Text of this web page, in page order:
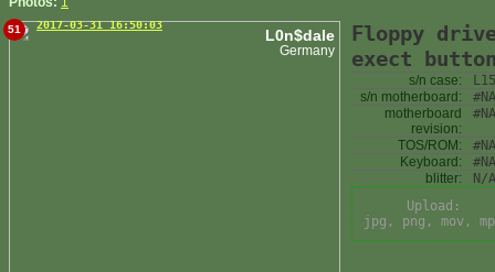
51 2017-03-31 16:50:03
L0n$dale
Germany
Floppy
exect
s/n case:
s/n motherboard:
#NA
motherboard
revision:
#NA
TOS/ROM:
#NA
Keyboard:
#NA
blitter:
N/A
Upload:
jpg, png, mov,